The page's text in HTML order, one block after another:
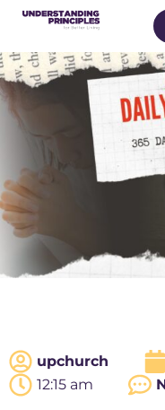
upchurch
12:15 am